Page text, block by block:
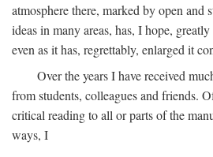
atmosphere there, marked by open and
ideas in many areas, has, I hope,
even as it has, regrettably, enlarged it
Over the years I have received
from students, colleagues and friends.
critical reading to all or parts of the
ways, I